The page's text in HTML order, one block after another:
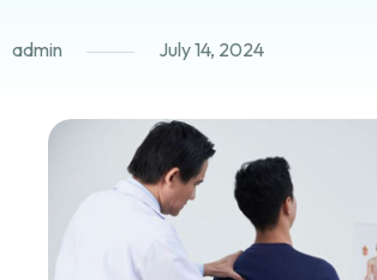
admin July 14, 2024